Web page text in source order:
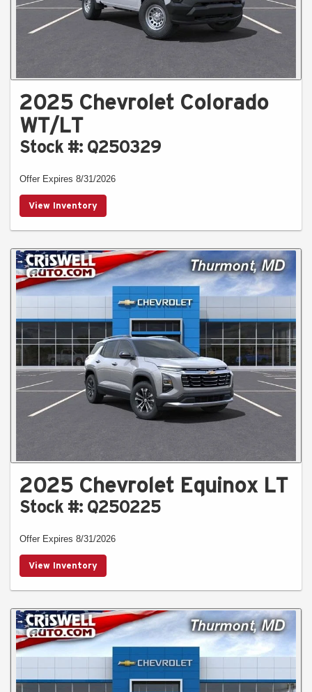
2025 Chevrolet Colorado
WT/LT
Stock #: Q250329
Offer Expires 8/31/2026
View Inventory
2025 Chevrolet Equinox LT
Stock #: Q250225
Offer Expires 8/31/2026
View Inventory